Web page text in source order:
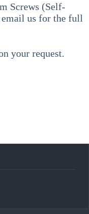
Screws (Self-
email us for the full
your request.